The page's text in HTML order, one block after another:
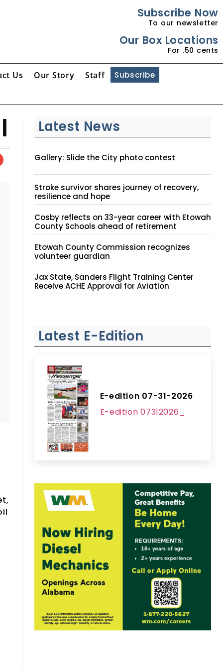
Subscribe Now
To our newsletter
Our Box Locations
For .50 cents
Us Our Story Staff Subscribe
Latest News
Gallery: Slide the City photo contest
Stroke survivor shares journey of recovery,
resilience and hope
Cosby reflects on 33-year career with Etowah
County Schools ahead of retirement
Etowah County Commission recognizes
volunteer guardian
Jax State, Sanders Flight Training Center
Receive ACHE Approval for Aviation
Instruction Site
Latest E-Edition
E-edition 07-31-2026
E-edition 07312026_